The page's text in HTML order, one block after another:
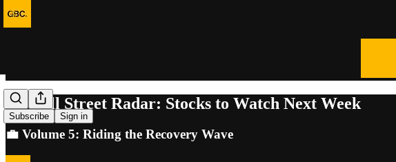
Subscribe Sign in
🚀 Wall Street Radar: Stocks to Watch Next Week
💼 Volume 5: Riding the Recovery Wave